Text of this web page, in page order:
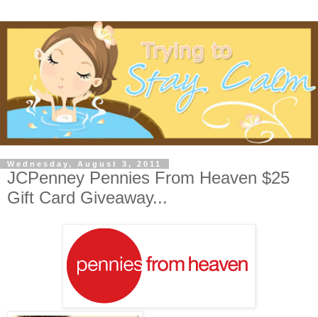
Wednesday, August 3, 2011
JCPenney Pennies From Heaven $25
Gift Card Giveaway...